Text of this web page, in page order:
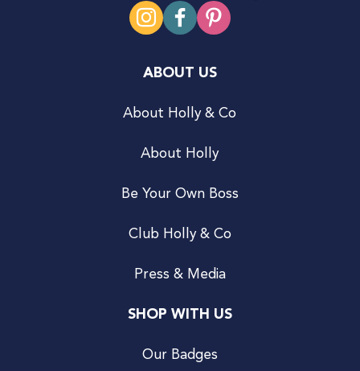
ABOUT US
About Holly & Co
About Holly
Be Your Own Boss
Club Holly & Co
Press & Media
SHOP WITH US
Our Badges